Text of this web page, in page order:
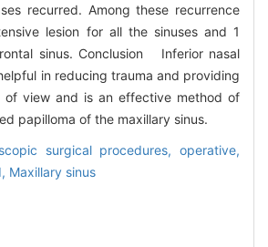
recurred. Among these recurrence
lesion for all the sinuses and 1
sinus. Conclusion Inferior nasal
in reducing trauma and providing
of view and is an effective method of
papilloma of the maxillary sinus.
surgical procedures, operative,
Maxillary sinus